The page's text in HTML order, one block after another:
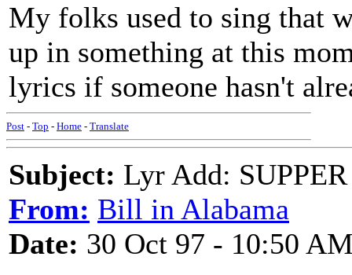
My folks used to sing that
up in something at this
lyrics if someone hasn't
Post - Top - Home - Translate
Subject: Lyr Add:
From: Bill in Alabama
Date: 30 Oct 97 - 10:50